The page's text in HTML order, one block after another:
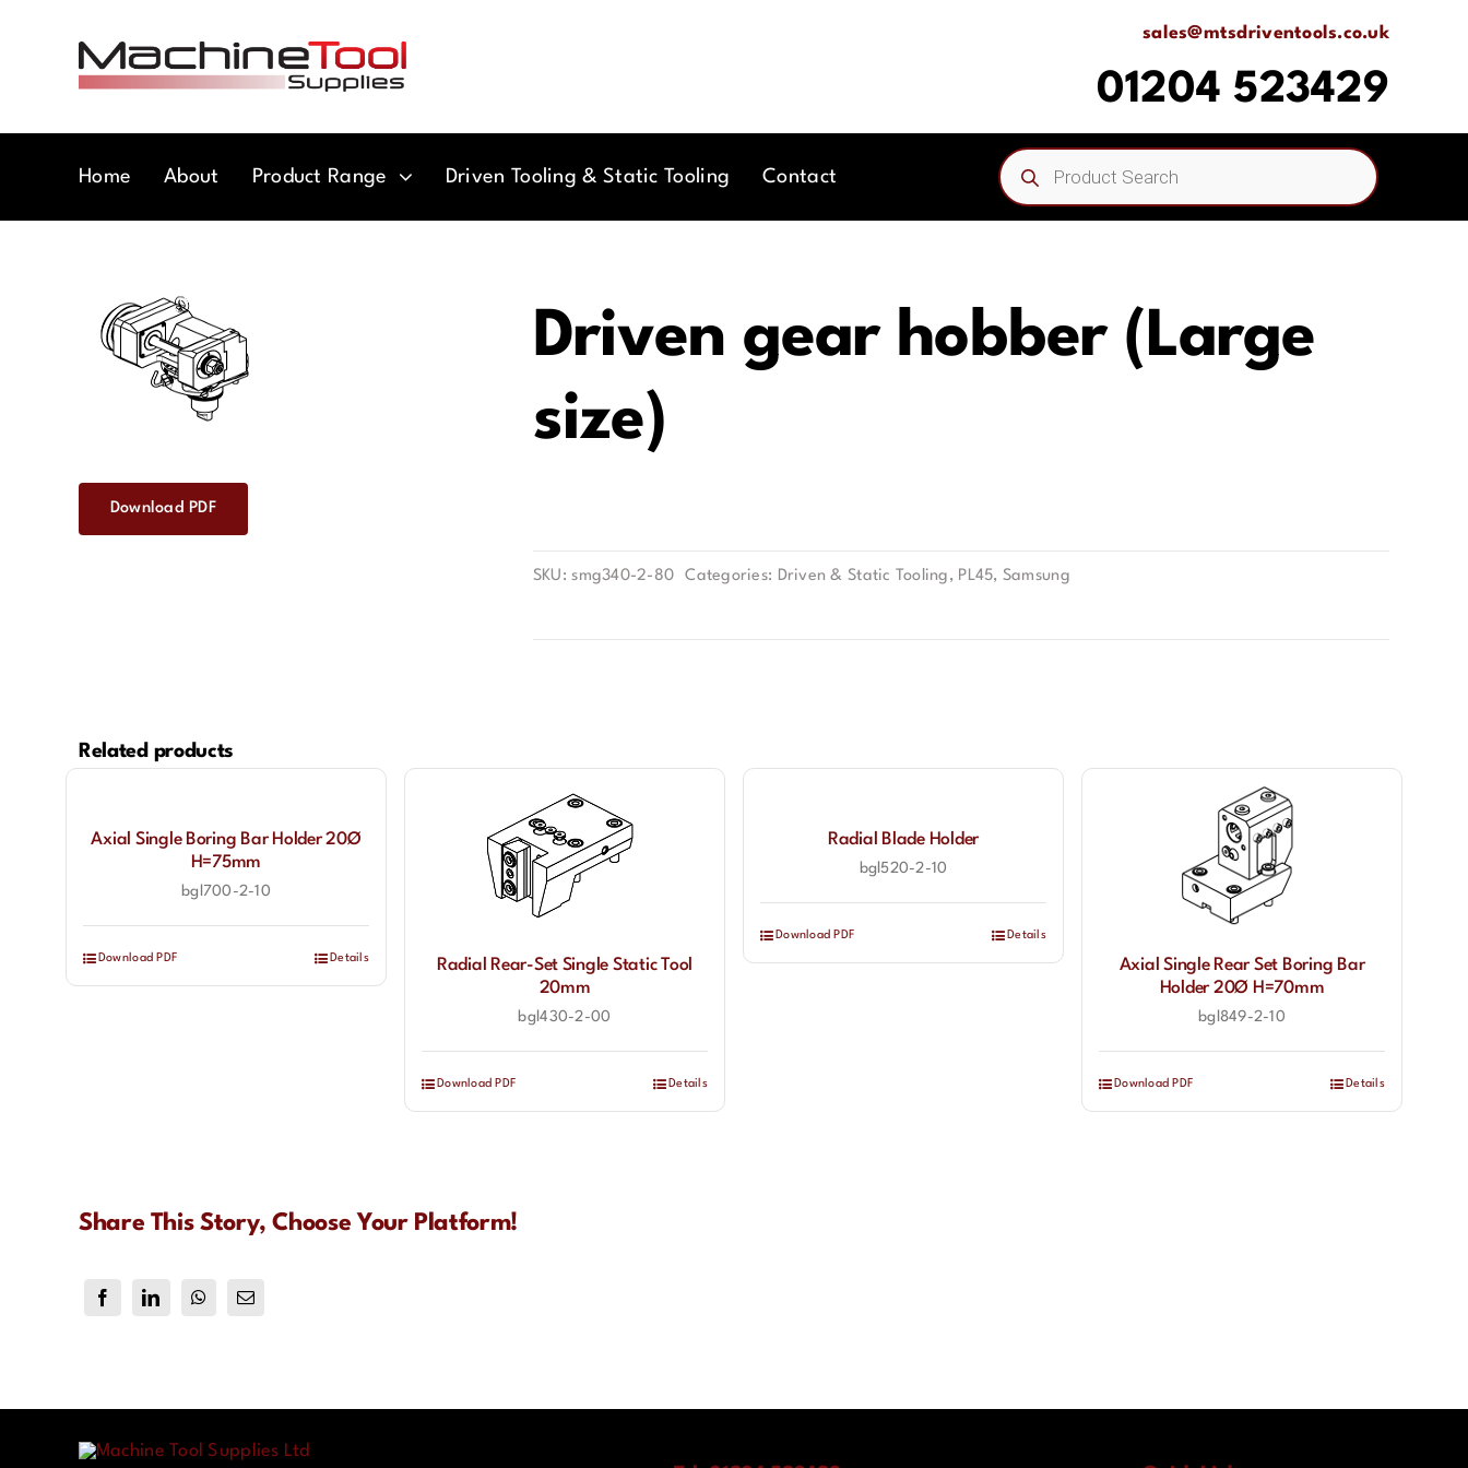
sales@mtsdriventools.co.uk
01204 523429
Home About Product Range Driven Tooling & Static Tooling Contact
Products
search
Download PDF
Driven gear hobber (Large
size)
SKU:smg340-2-80 Categories: Driven & Static Tooling , PL45, Samsung
Related products
Axial Single Boring Bar Holder 20Ø
H=75mm
bgl700-2-10
Download PDF Details
Radial Rear-Set Single Static Tool
20mm
bgl430-2-00
Download PDF Details
Radial Blade Holder
bgl520-2-10
Download PDF Details
Axial Single Rear Set Boring Bar
Holder 20Ø H=70mm
bgl849-2-10
Download PDF Details
Share This Story, Choose Your Platform!